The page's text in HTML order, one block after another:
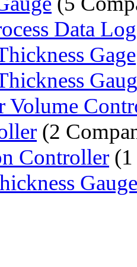
Data
Gage
Volume
(2
Controller
Gauge